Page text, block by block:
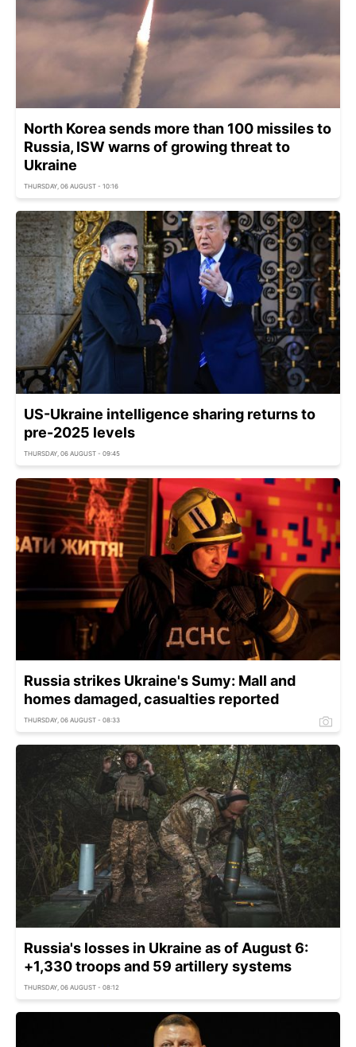
North Korea sends more than 100 missiles to
Russia, ISW warns of growing threat to
Ukraine
THURSDAY, 06 AUGUST - 10:16
US-Ukraine intelligence sharing returns to
pre-2025 levels
THURSDAY, 06 AUGUST - 09:45
Russia strikes Ukraine's Sumy: Mall and
homes damaged, casualties reported
THURSDAY, 06 AUGUST - 08:33
Russia's losses in Ukraine as of August 6:
+1,330 troops and 59 artillery systems
THURSDAY, 06 AUGUST - 08:12